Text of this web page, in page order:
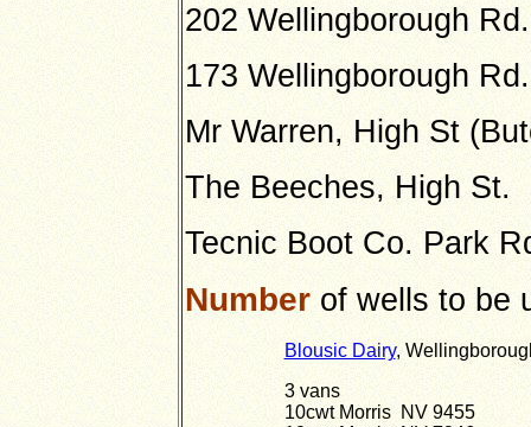
202 Wellingborough Rd.
173 Wellingborough Rd.
Mr Warren, High St
The Beeches, High St.
Tecnic Boot Co. Park
Numberof wells to be
Blousic Dairy,
3 vans
10cwt Morris NV 9455